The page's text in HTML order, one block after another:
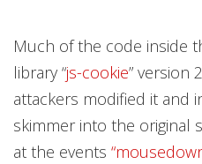
Much of the code inside
library “js-cookie” version
attackers modified it and
skimmer into the original
at the events